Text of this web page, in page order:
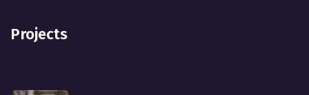
Projects